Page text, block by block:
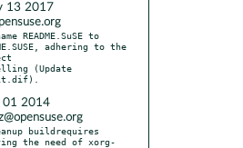
13 2017
README.SuSE to
adhering to the
01 2014
buildrequires
the need of xorg-